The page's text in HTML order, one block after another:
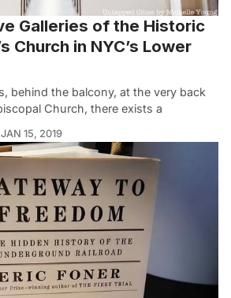
Galleries of the Historic
Church in NYC’s Lower
behind the balcony, at the very back
Church, there exists a
JAN 15, 2019